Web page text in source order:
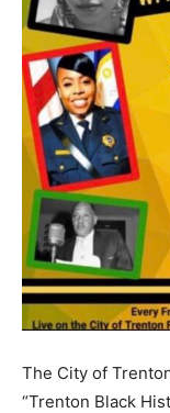
The City of
“Trenton Black